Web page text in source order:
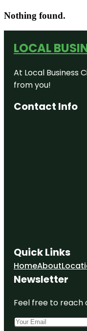
Nothing found.
LOCAL
At Local Business
from you!
Contact Info
Quick Links
HomeAbout
Newsletter
Feel free to reach